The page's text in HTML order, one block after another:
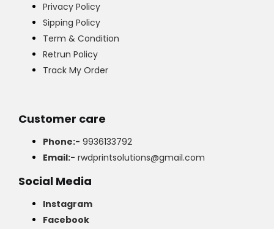
Privacy Policy
Sipping Policy
Term & Condition
Retrun Policy
Track My Order
Customer care
Phone:- 9936133792
Email:- rwdprintsolutions@gmail.com
Social Media
Instagram
Facebook